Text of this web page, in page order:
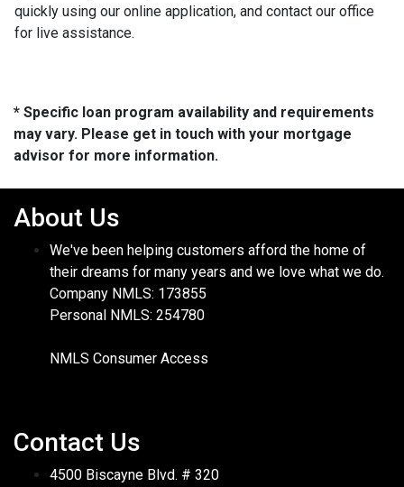
quickly using our online application, and contact our office
for live assistance.
* Specific loan program availability and requirements
may vary. Please get in touch with your mortgage
advisor for more information.
About Us
We've been helping customers afford the home of
their dreams for many years and we love what we do.
Company NMLS: 173855
Personal NMLS: 254780
NMLS Consumer Access
Contact Us
4500 Biscayne Blvd. # 320